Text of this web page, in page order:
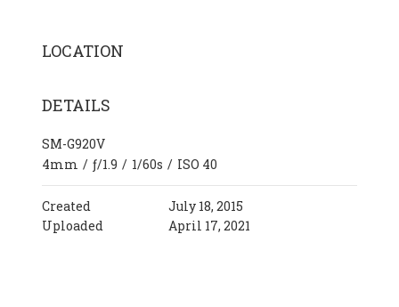
LOCATION
DETAILS
SM-G920V
4mm / ƒ/1.9 / 1/60s / ISO 40
Created
July 18, 2015
Uploaded
April 17, 2021